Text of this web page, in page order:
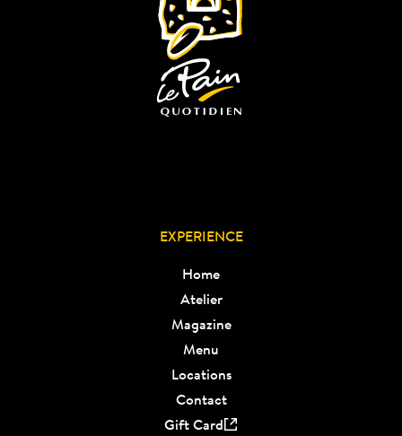
EXPERIENCE
Home
Atelier
Magazine
Menu
Locations
Contact
Gift Card